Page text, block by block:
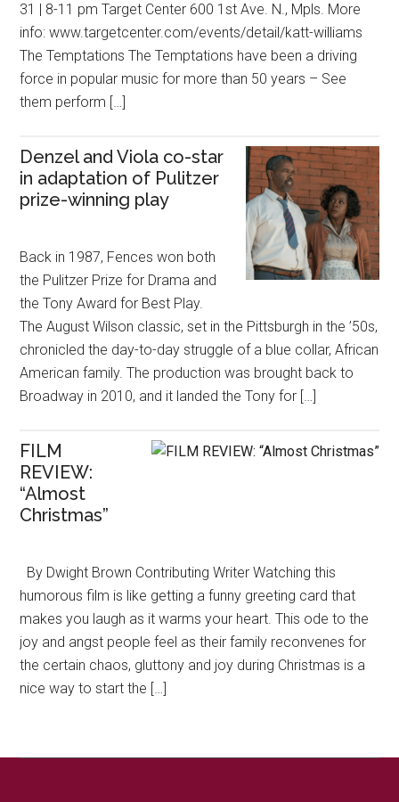
31 | 8-11 pm Target Center 600 1st Ave. N., Mpls. More
info: www.targetcenter.com/events/detail/katt-williams
The Temptations The Temptations have been a driving
force in popular music for more than 50 years – See
them perform […]
Denzel and Viola co-star
in adaptation of Pulitzer
prize-winning play
Back in 1987, Fences won both
the Pulitzer Prize for Drama and
the Tony Award for Best Play.
The August Wilson classic, set in the Pittsburgh in the ’50s,
chronicled the day-to-day struggle of a blue collar, African
American family. The production was brought back to
Broadway in 2010, and it landed the Tony for […]
FILM
REVIEW:
“Almost
Christmas”
By Dwight Brown Contributing Writer Watching this
humorous film is like getting a funny greeting card that
makes you laugh as it warms your heart. This ode to the
joy and angst people feel as their family reconvenes for
the certain chaos, gluttony and joy during Christmas is a
nice way to start the […]